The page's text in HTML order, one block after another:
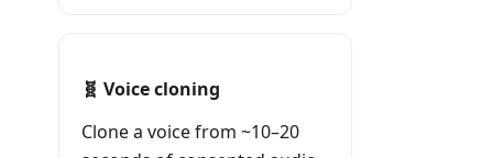
🧬 Voice cloning
Clone a voice from ~10–20